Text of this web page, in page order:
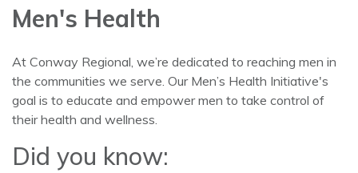
Men's Health
At Conway Regional, we’re dedicated to reaching men in
the communities we serve. Our Men’s Health Initiative's
goal is to educate and empower men to take control of
their health and wellness.
Did you know: